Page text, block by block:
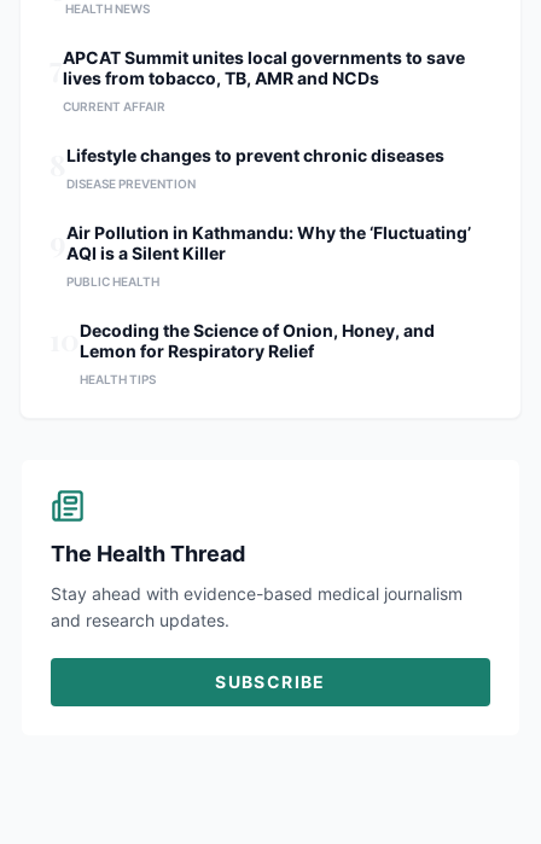
HEALTH NEWS
APCAT Summit unites local governments to save
lives from tobacco, TB, AMR and NCDs
CURRENT AFFAIR
Lifestyle changes to prevent chronic diseases
DISEASE PREVENTION
Air Pollution in Kathmandu: Why the ‘Fluctuating’
AQI is a Silent Killer
PUBLIC HEALTH
Decoding the Science of Onion, Honey, and
Lemon for Respiratory Relief
HEALTH TIPS
The Health Thread
Stay ahead with evidence-based medical journalism
and research updates.
SUBSCRIBE